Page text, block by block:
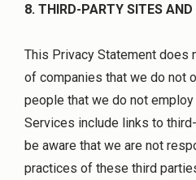
8. THIRD-PARTY SITES AND
This Privacy Statement does
of companies that we do not
people that we do not employ
Services include links to
be aware that we are not
practices of these third